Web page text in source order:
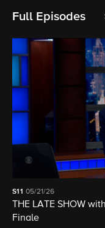
Full Episodes
S11 05/21/26
THE LATE SHOW
Finale